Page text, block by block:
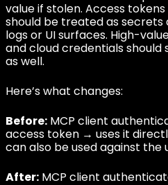
value if stolen. Access
should be treated as secrets
logs or UI surfaces. High-
and cloud credentials should
as well.
Here’s what changes:
Before: MCP client
access token → uses it
can also be used against the
After: MCP client